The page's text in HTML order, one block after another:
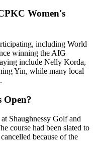
Women's
including World
winning the AIG
include Nelly Korda,
Yin, while many local
Open?
Shaughnessy Golf and
course had been slated to
because of the